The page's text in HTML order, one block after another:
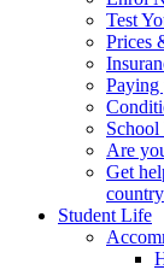
Test
Prices
Paying
School
Are
Get
country
Student Life